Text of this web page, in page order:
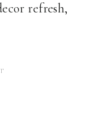
refresh,